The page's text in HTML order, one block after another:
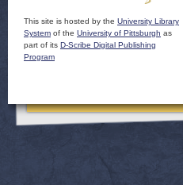
This site is hosted by the University Library
System of the University of Pittsburgh as
part of its D-Scribe Digital Publishing
Program